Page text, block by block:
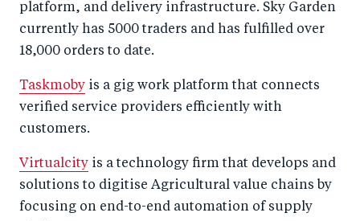
platform, and delivery infrastructure. Sky Garden
currently has 5000 traders and has fulfilled over
18,000 orders to date.
Taskmoby is a gig work platform that connects
verified service providers efficiently with
customers.
Virtualcity is a technology firm that develops and
solutions to digitise Agricultural value chains by
focusing on end-to-end automation of supply